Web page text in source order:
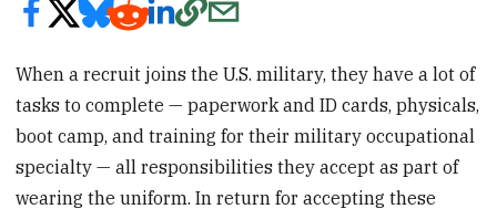
When a recruit joins the U.S. military, they have a lot of
tasks to complete — paperwork and ID cards, physicals,
boot camp, and training for their military occupational
specialty — all responsibilities they accept as part of
wearing the uniform. In return for accepting these